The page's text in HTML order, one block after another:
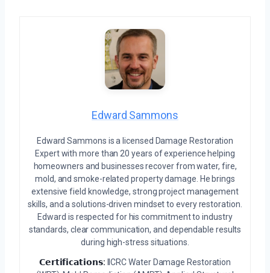
Edward Sammons
Edward Sammons is a licensed Damage Restoration
Expert with more than 20 years of experience helping
homeowners and businesses recover from water, fire,
mold, and smoke-related property damage. He brings
extensive field knowledge, strong project management
skills, and a solutions-driven mindset to every restoration.
Edward is respected for his commitment to industry
standards, clear communication, and dependable results
during high-stress situations.
𝗖𝗲𝗿𝘁𝗶𝗳𝗶𝗰𝗮𝘁𝗶𝗼𝗻𝘀: IICRC Water Damage Restoration